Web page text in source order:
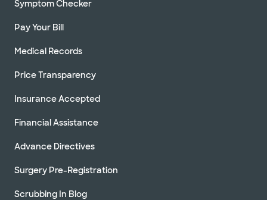
Symptom Checker
Pay Your Bill
Medical Records
Price Transparency
Insurance Accepted
Financial Assistance
Advance Directives
Surgery Pre-Registration
Scrubbing In Blog